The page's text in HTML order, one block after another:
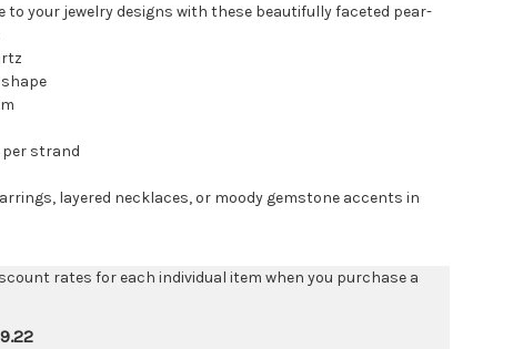
to your jewelry designs with these beautifully faceted pear-
per strand
layered necklaces, or moody gemstone accents in
rates for each individual item when you purchase a